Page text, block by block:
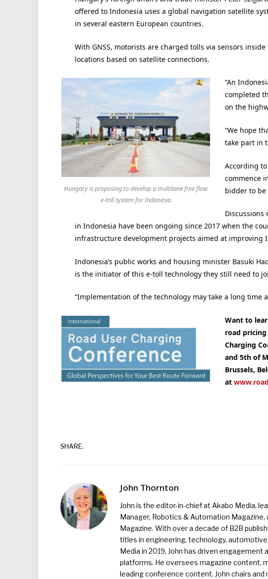
offered to Indonesia uses a global navigation satellite
in several eastern European countries.
With GNSS, motorists are charged tolls via sensors
locations based on satellite connections.
Hungary is proposing to develop a multilane free flow
e-toll system for Indonesia
“An
completed
on the
“We hope
take part in
According
commence
bidder to be
in Indonesia have been ongoing since 2017 when the
infrastructure development projects aimed at improving
Indonesia’s public works and housing minister Basuki
is the initiator of this e-toll technology they still need to
“Implementation of the technology may take a long time
Want to
road
Charging
and 5th of
Brussels,
at
SHARE.
John Thornton
John is the editor-in-chief at Akabo Media,
Manager, Robotics & Automation
Magazine. With over a decade of B2B
titles in engineering, technology,
Media in 2019, John has driven
platforms. He oversees magazine content,
leading conference content. John chairs